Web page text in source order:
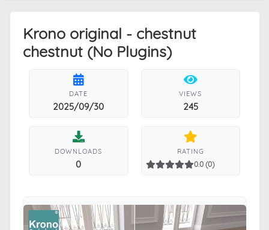
Krono original - chestnut
chestnut (No Plugins)
DATE
2025/09/30
VIEWS
245
DOWNLOADS
0
RATING
0.0 (0)